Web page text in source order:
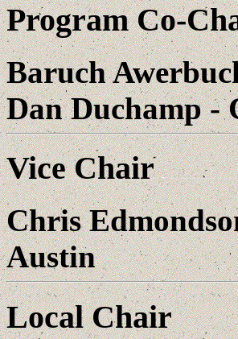
Program Co-
Baruch
Dan Duchamp -
Vice Chair
Chris
Austin
Local Chair